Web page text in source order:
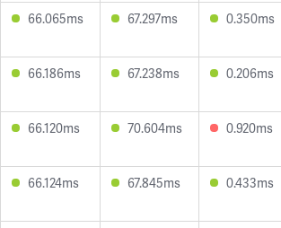
66.065ms 67.297ms 0.350ms
66.186ms 67.238ms 0.206ms
66.120ms 70.604ms 0.920ms
66.124ms 67.845ms 0.433ms